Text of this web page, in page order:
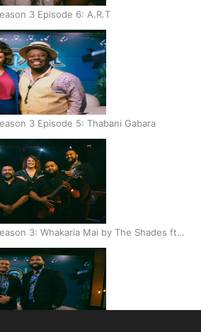
3 Episode 6: A.R.T
3 Episode 5: Thabani Gabara
3: Whakaria Mai by The Shades ft